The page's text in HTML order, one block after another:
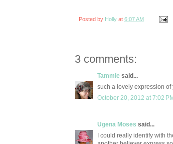
Posted by Holly at 6:07 AM
3 comments:
Tammie said...
such a lovely expression
October 20, 2012 at 7:02 PM
Ugena Moses said...
I could really identify with